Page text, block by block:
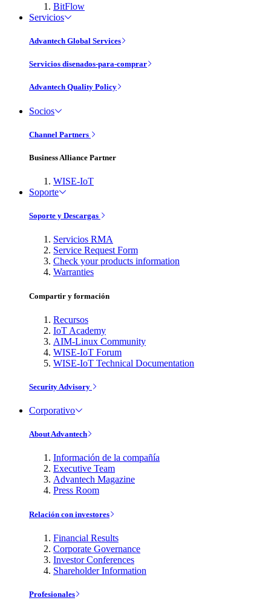
BitFlow
Servicios
Advantech Global Services
Servicios disenados-para-comprar
Advantech Quality Policy
Socios
Channel Partners
Business Alliance Partner
WISE-IoT
Soporte
Soporte y Descargas
Servicios RMA
Service Request Form
Check your products information
Warranties
Compartir y formación
Recursos
IoT Academy
AIM-Linux Community
WISE-IoT Forum
WISE-IoT Technical Documentation
Security Advisory
Corporativo
About Advantech
Información de la compañía
Executive Team
Advantech Magazine
Press Room
Relación con investores
Financial Results
Corporate Governance
Investor Conferences
Shareholder Information
Profesionales